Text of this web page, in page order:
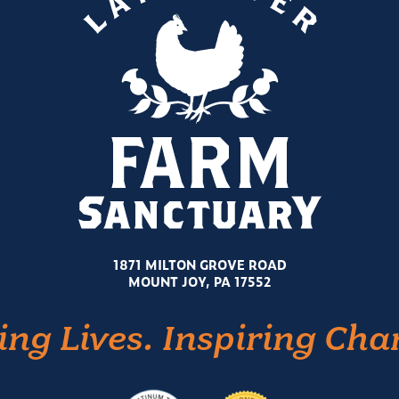
1871 MILTON GROVE ROAD
MOUNT JOY, PA 17552
Lives. Inspiring